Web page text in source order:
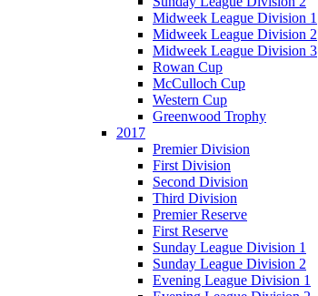
Midweek League Division 1
Midweek League Division 2
Midweek League Division 3
Rowan Cup
McCulloch Cup
Western Cup
Greenwood Trophy
2017
Premier Division
First Division
Second Division
Third Division
Premier Reserve
First Reserve
Sunday League Division 1
Sunday League Division 2
Evening League Division 1